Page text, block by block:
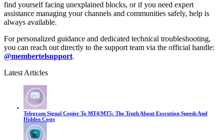
find yourself facing unexplained blocks, or if you need expert
assistance managing your channels and communities safely, help is
always available.
For personalized guidance and dedicated technical troubleshooting,
you can reach out directly to the support team via the official handle:
@membertelsupport.
Latest Articles
Telegram Signal Copier To MT4/MT5: The Truth About Execution Speeds And
Hidden Costs